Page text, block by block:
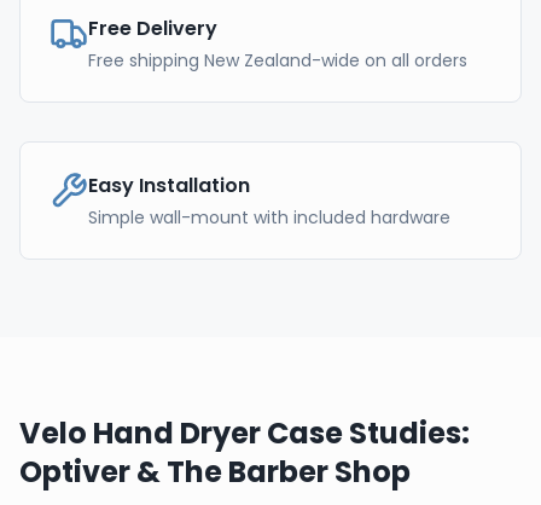
Free Delivery
Free shipping New Zealand-wide on all orders
Easy Installation
Simple wall-mount with included hardware
Velo Hand Dryer Case Studies:
Optiver & The Barber Shop